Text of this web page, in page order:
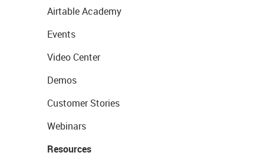
Airtable Academy
Events
Video Center
Demos
Customer Stories
Webinars
Resources